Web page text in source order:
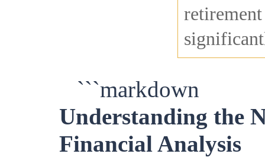
```markdown
Understanding the
Financial Analysis